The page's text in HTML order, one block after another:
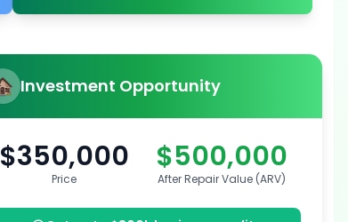
Investment Opportunity
$350,000
Price
$500,000
After Repair Value (ARV)